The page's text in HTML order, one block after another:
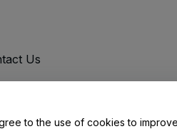
Us
to the use of cookies to